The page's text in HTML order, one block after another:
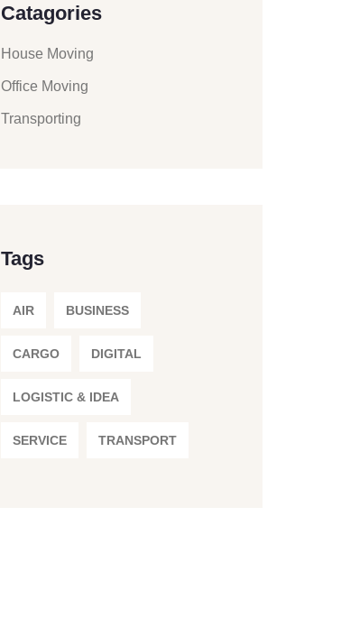
Catagories
House Moving
Office Moving
Transporting
Tags
AIR BUSINESS
CARGO DIGITAL
LOGISTIC & IDEA
SERVICE TRANSPORT